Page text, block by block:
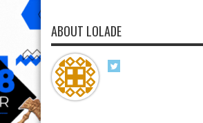
ABOUT LOLADE